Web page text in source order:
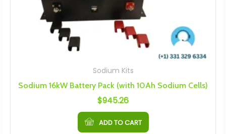
Sodium Kits
Sodium 16kW Battery Pack (with 10Ah Sodium Cells)
$945.26
ADD TO CART